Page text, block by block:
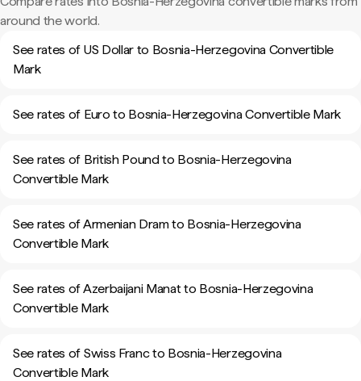
around the world.
See rates of US Dollar to Bosnia-Herzegovina Convertible
Mark
See rates of Euro to Bosnia-Herzegovina Convertible Mark
See rates of British Pound to Bosnia-Herzegovina
Convertible Mark
See rates of Armenian Dram to Bosnia-Herzegovina
Convertible Mark
See rates of Azerbaijani Manat to Bosnia-Herzegovina
Convertible Mark
See rates of Swiss Franc to Bosnia-Herzegovina
Convertible Mark